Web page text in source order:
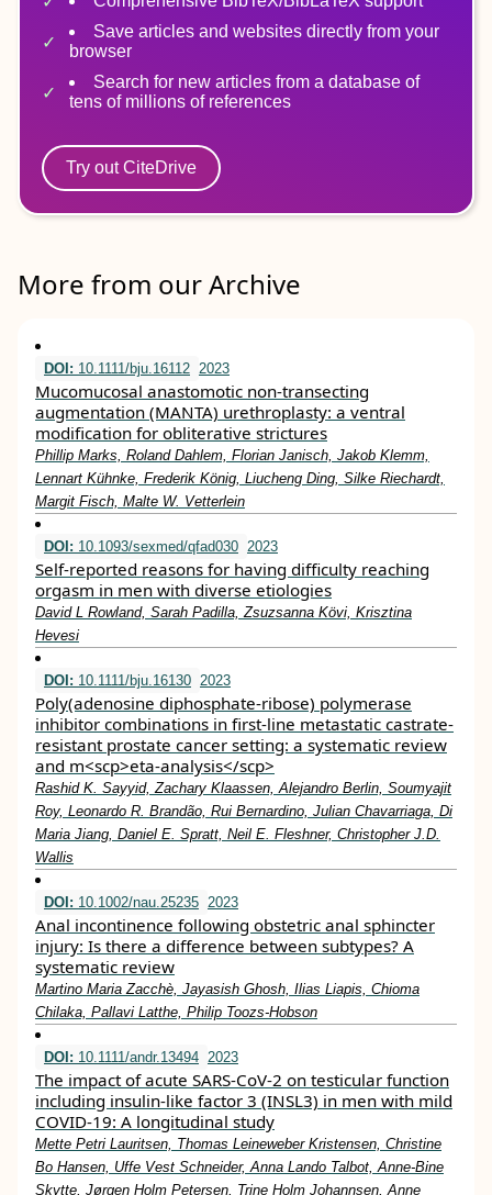
Save articles and websites directly from your
browser
Search for new articles from a database of
tens of millions of references
Try out CiteDrive
More from our Archive
DOI: 10.1111/bju.16112 2023
Mucomucosal anastomotic non‐transecting
augmentation (MANTA) urethroplasty: a ventral
modification for obliterative strictures
Phillip Marks, Roland Dahlem, Florian Janisch, Jakob Klemm,
Lennart Kühnke, Frederik König, Liucheng Ding, Silke Riechardt,
Margit Fisch, Malte W. Vetterlein
DOI: 10.1093/sexmed/qfad030 2023
Self-reported reasons for having difficulty reaching
orgasm in men with diverse etiologies
David L Rowland, Sarah Padilla, Zsuzsanna Kӧvi, Krisztina
Hevesi
DOI: 10.1111/bju.16130 2023
Poly(adenosine diphosphate‐ribose) polymerase
inhibitor combinations in first‐line metastatic castrate‐
resistant prostate cancer setting: a systematic review
and m<scp>eta‐analysis</scp>
Rashid K. Sayyid, Zachary Klaassen, Alejandro Berlin, Soumyajit
Roy, Leonardo R. Brandão, Rui Bernardino, Julian Chavarriaga, Di
Maria Jiang, Daniel E. Spratt, Neil E. Fleshner, Christopher J.D.
Wallis
DOI: 10.1002/nau.25235 2023
Anal incontinence following obstetric anal sphincter
injury: Is there a difference between subtypes? A
systematic review
Martino Maria Zacchè, Jayasish Ghosh, Ilias Liapis, Chioma
Chilaka, Pallavi Latthe, Philip Toozs‐Hobson
DOI: 10.1111/andr.13494 2023
The impact of acute SARS‐CoV‐2 on testicular function
including insulin‐like factor 3 (INSL3) in men with mild
COVID‐19: A longitudinal study
Mette Petri Lauritsen, Thomas Leineweber Kristensen, Christine
Bo Hansen, Uffe Vest Schneider, Anna Lando Talbot, Anne‐Bine
Skytte, Jørgen Holm Petersen, Trine Holm Johannsen, Anne